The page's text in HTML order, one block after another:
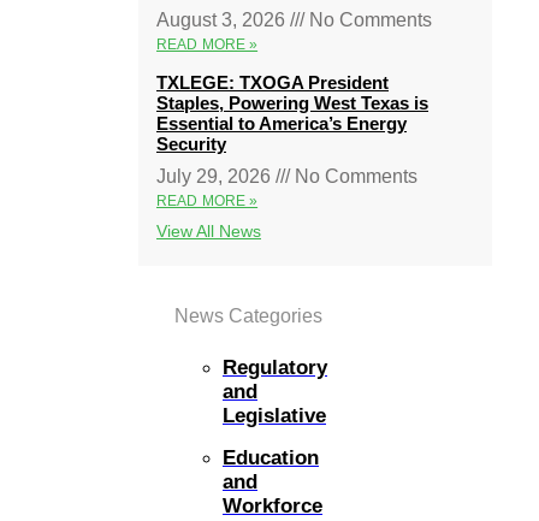
August 3, 2026
No Comments
READ MORE »
TXLEGE: TXOGA President
Staples, Powering West Texas is
Essential to America’s Energy
Security
July 29, 2026
No Comments
READ MORE »
View All News
News Categories
Regulatory
and
Legislative
Education
and
Workforce